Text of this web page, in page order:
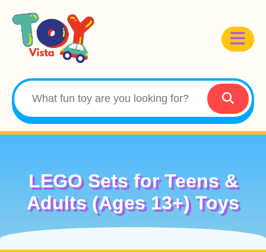
LEGO Sets for Teens &
Adults (Ages 13+) Toys